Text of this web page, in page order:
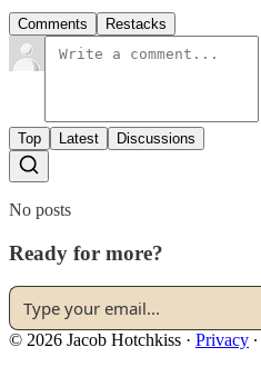
Comments Restacks
Top Latest Discussions
No posts
Ready for more?
© 2026 Jacob Hotchkiss · Privacy ∙